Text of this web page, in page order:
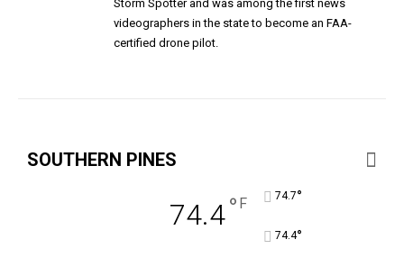
Storm Spotter and was among the first news
videographers in the state to become an FAA-
certified drone pilot.
SOUTHERN PINES
74.4° F 74.7°
74.4°